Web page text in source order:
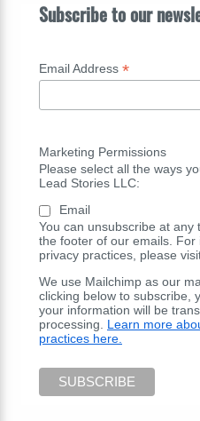
Subscribe to our
Email Address *
Marketing Permissions
Please select all the ways
Lead Stories LLC:
Email
You can unsubscribe at any
the footer of our emails.
privacy practices, please
We use Mailchimp as our
clicking below to subscribe,
your information will be
processing. Learn more
practices here.